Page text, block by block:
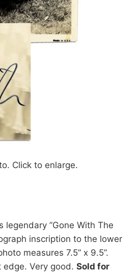
Click to enlarge.
”Gone With The
inscription to the lower
measures 7.5” x 9.5”.
Very good. Sold for